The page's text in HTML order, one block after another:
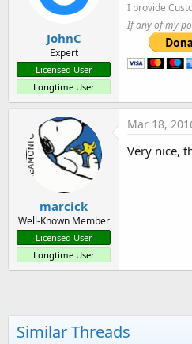
JohnC
Expert
Licensed User
Longtime User
I provide
If any of my
marcick
Well-Known Member
Licensed User
Longtime User
Mar 18,
Very nice,
Similar Threads